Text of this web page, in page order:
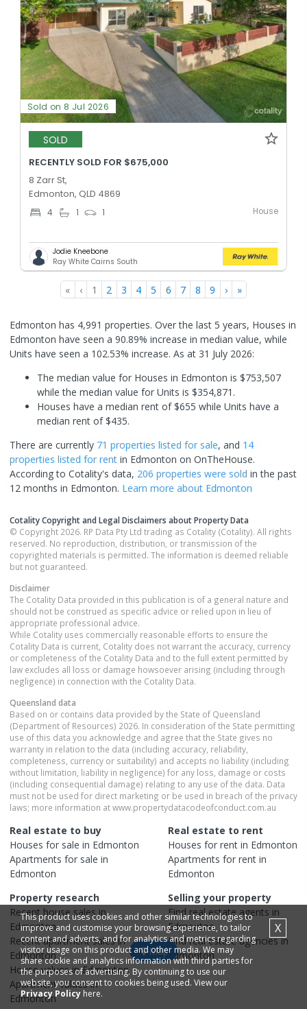
Sold on 8 Jul 2026
SOLD
RECENTLY SOLD FOR $675,000
8 Zarr St,
Edmonton, QLD 4869
4 1 1 House
Jodie Kneebone
Ray White Cairns South
« ‹ 1 2 3 4 5 6 7 8 9 › »
Edmonton has 4,991 properties. Over the last 5 years, Houses in
Edmonton have seen a 90.89% increase in median value, while
Units have seen a 102.53% increase. As at 31 July 2026:
The median value for Houses in Edmonton is $753,507
while the median value for Units is $354,871.
Houses have a median rent of $655 while Units have a
median rent of $435.
There are currently 71 properties listed for sale, and 14
properties listed for rent in Edmonton on OnTheHouse.
According to Cotality's data, 206 properties were sold in the past
12 months in Edmonton. Learn more about Edmonton
Cotality Copyright and Legal Disclaimers about Property Data
© Copyright 2026. RP Data Pty Ltd trading as Cotality (Cotality). All rights
reserved. No reproduction, distribution, or transmission of the
copyrighted materials is permitted. The information is deemed reliable
but not guaranteed.
Disclaimer
The Cotality Data provided in this publication is of a general nature and
should not be construed as specific advice or relied upon in lieu of
appropriate professional advice.
While Cotality uses commercially reasonable efforts to ensure the
Cotality Data is current, Cotality does not warrant the accuracy, currency
or completeness of the Cotality Data and to the full extent permitted by
law excludes all loss or damage howsoever arising (including through
negligence) in connection with the Cotality Data.
Queensland data
Based on or contains data provided by the State of Queensland
(Department of Resources) 2026. In consideration of the State permitting
use of this data you acknowledge and agree that the State gives no
warranty in relation to the data (including accuracy, reliability,
completeness, currency or suitability) and accepts no liability (including
without limitation, liability in negligence) for any loss, damage or costs
(including consequential damage) relating to any use of the data. Data
must not be used for direct marketing or be used in breach of the privacy
laws; more information at www.propertydatacodeofconduct.com.au
Real estate to buy
Houses for sale in Edmonton
Apartments for sale in
Edmonton
Real estate to rent
Houses for rent in Edmonton
Apartments for rent in
Edmonton
Property research
Recenthouse sales in
Edmonton
Recentapartmentsales in
Edmonton
Housevalues inEdmonton
Apartmentvalues in
Edmonton
Selling your property
Find real estateagents in
Edmonton
Find real estateagenciesin
Edmonton
Map
This product uses cookies and other similar technologies to
improve and customise your browsing experience, to tailor
content and adverts, and for analytics and metrics regarding
visitor usage on this product and other media. We may
share cookie and analytics information with third parties for
the purposes of advertising. By continuing to use our
website, you consent to cookies being used. View our
Privacy Policy here.
X